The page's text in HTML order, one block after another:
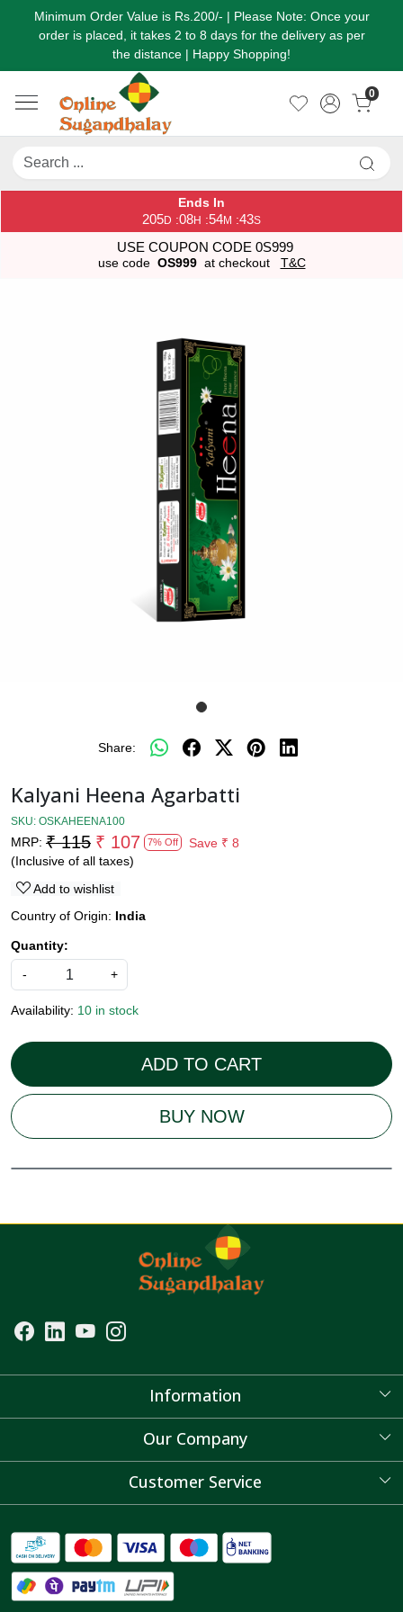
Minimum Order Value is Rs.200/- | Please Note: Once your
order is placed, it takes 2 to 8 days for the delivery as per
the distance | Happy Shopping!
0
Ends In
205D :08H :54M :43S
USE COUPON CODE 0S999
use code OS999 at checkout T&C
Share:
Kalyani Heena Agarbatti
SKU: OSKAHEENA100
MRP: ₹ 115 ₹ 107 7% Off Save ₹ 8
(Inclusive of all taxes)
Add to wishlist
Country of Origin: India
Quantity:
-
+
Availability: 10 in stock
ADD TO CART
BUY NOW
Information
About Us
Our Company
Blog
Customer Service
FAQ's
Shipping Policy